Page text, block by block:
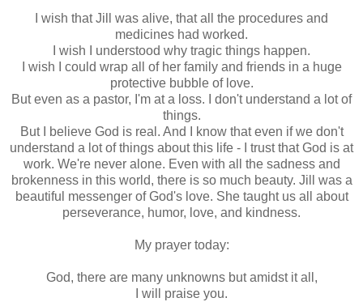
I wish that Jill was alive, that all the procedures and
medicines had worked.
I wish I understood why tragic things happen.
I wish I could wrap all of her family and friends in a huge
protective bubble of love.
But even as a pastor, I'm at a loss. I don't understand a lot of
things.
But I believe God is real. And I know that even if we don't
understand a lot of things about this life - I trust that God is at
work. We're never alone. Even with all the sadness and
brokenness in this world, there is so much beauty. Jill was a
beautiful messenger of God's love. She taught us all about
perseverance, humor, love, and kindness.
My prayer today:
God, there are many unknowns but amidst it all,
I will praise you.